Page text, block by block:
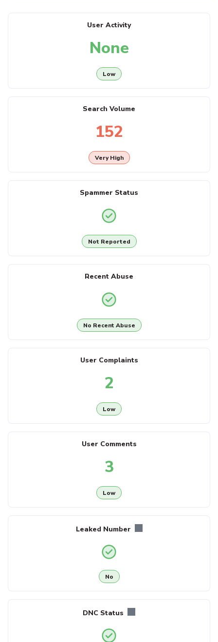
User Activity
None
Low
Search Volume
152
Very High
Spammer Status
Not Reported
Recent Abuse
No Recent Abuse
User Complaints
2
Low
User Comments
3
Low
Leaked Number
No
DNC Status